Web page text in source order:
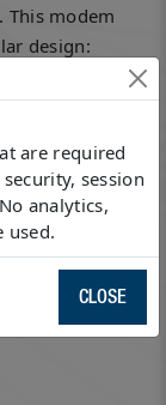
are required
session
analytics,
used.
CLOSE
This modem
design:
and Carrier
integrators
maximum